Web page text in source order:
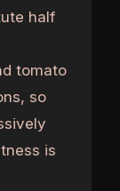
half
tomato
so
is